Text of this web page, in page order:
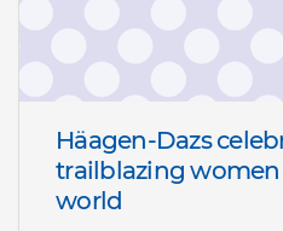
Häagen-Dazs
trailblazing women
world